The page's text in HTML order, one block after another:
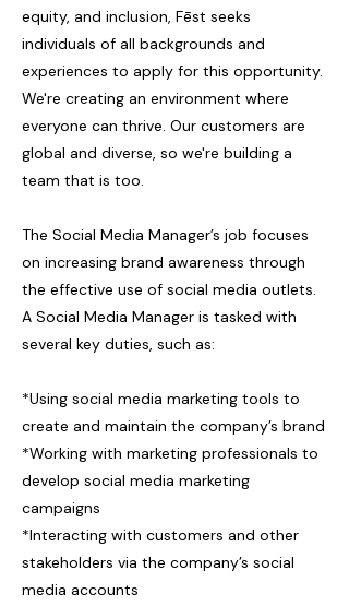
equity, and inclusion, Fēst seeks
individuals of all backgrounds and
experiences to apply for this opportunity.
We're creating an environment where
everyone can thrive. Our customers are
global and diverse, so we're building a
team that is too.
The Social Media Manager’s job focuses
on increasing brand awareness through
the effective use of social media outlets.
A Social Media Manager is tasked with
several key duties, such as:
*Using social media marketing tools to
create and maintain the company’s brand
*Working with marketing professionals to
develop social media marketing
campaigns
*Interacting with customers and other
stakeholders via the company’s social
media accounts